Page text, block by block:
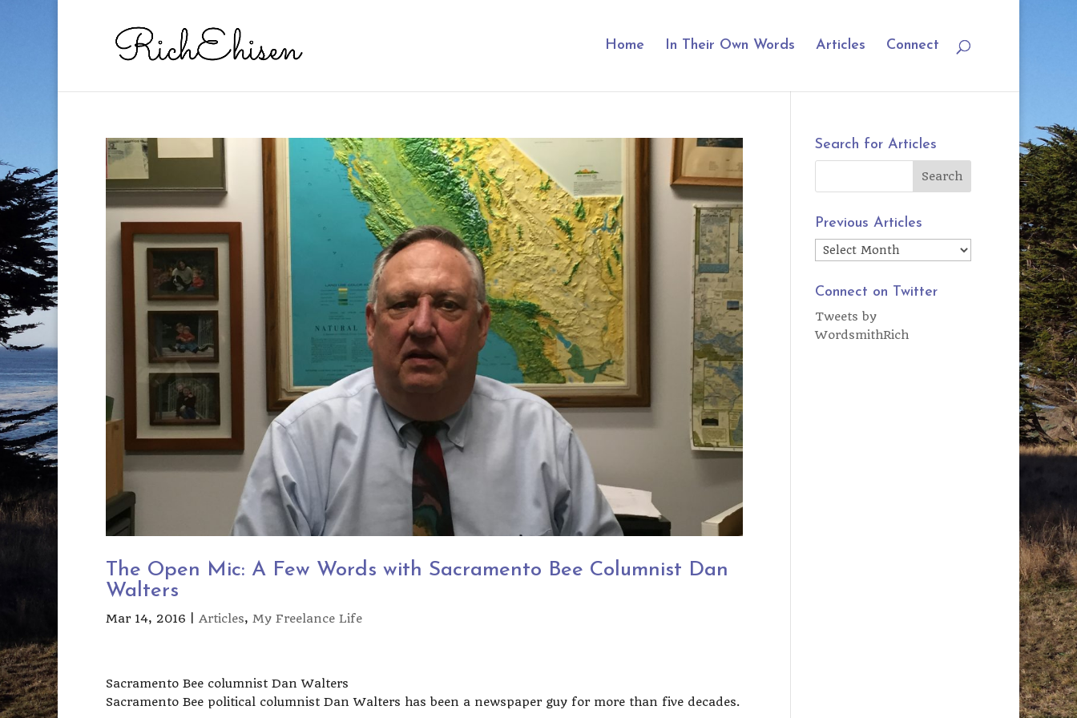
Home In Their Own Words Articles Connect
The Open Mic: A Few Words with Sacramento Bee Columnist Dan
Walters
Mar 14, 2016 Articles, My Freelance Life
Sacramento Bee columnist Dan Walters
Sacramento Bee political columnist Dan Walters has been a newspaper guy for more than five decades.
Search for Articles
Previous Articles
Previous
Articles
Connect on Twitter
Tweets by
WordsmithRich